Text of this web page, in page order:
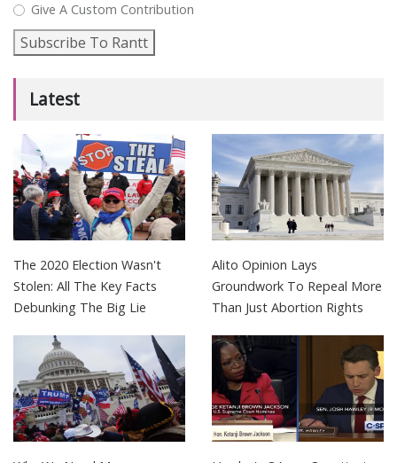
Give A Custom Contribution
Subscribe To Rantt
Latest
The 2020 Election Wasn't
Stolen: All The Key Facts
Debunking The Big Lie
Alito Opinion Lays
Groundwork To Repeal More
Than Just Abortion Rights